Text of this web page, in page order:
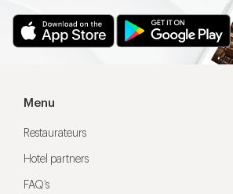
Menu
Restaurateurs
Hotel partners
FAQ’s